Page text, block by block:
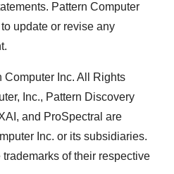
Pattern Computer
update or revise any
Inc. All Rights
Inc., Pattern Discovery
and ProSpectral are
Inc. or its subsidiaries.
of their respective